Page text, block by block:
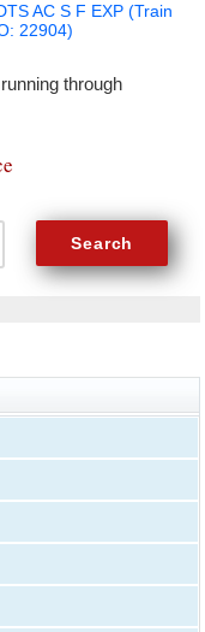
AC S F EXP (Train
22904)
through